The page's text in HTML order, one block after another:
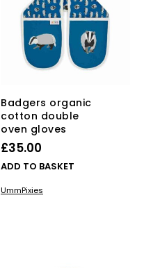
Badgers organic
cotton double
oven gloves
£35.00
ADD TO BASKET
UmmPixies